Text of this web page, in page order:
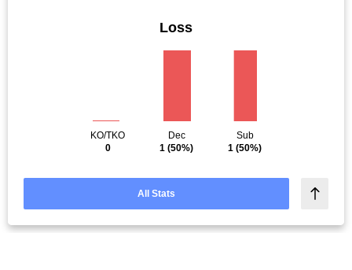
Loss
KO/TKO
0
Dec
1 (50%)
Sub
1 (50%)
All Stats